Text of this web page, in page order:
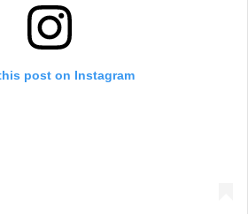
post on Instagram